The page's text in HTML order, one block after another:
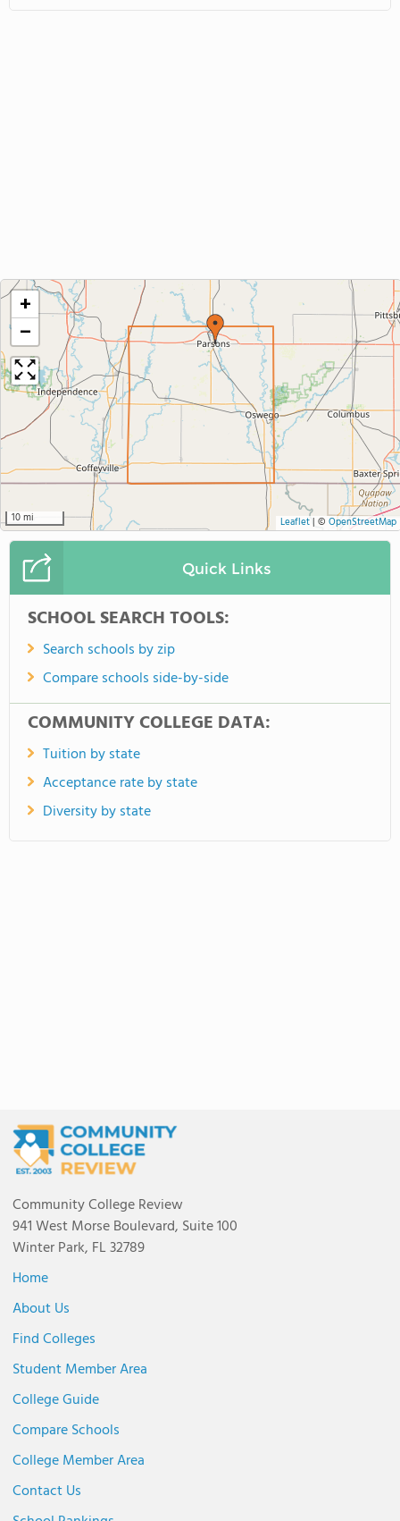
+
−
10 mi Leaflet| © OpenStreetMap
Quick Links
SCHOOL SEARCH TOOLS:
Search schools by zip
Compare schools side-by-side
COMMUNITY COLLEGE DATA:
Tuition by state
Acceptance rate by state
Diversity by state
Community College Review
941 West Morse Boulevard, Suite 100
Winter Park, FL 32789
Home
About Us
Find Colleges
Student Member Area
College Guide
Compare Schools
College Member Area
Contact Us